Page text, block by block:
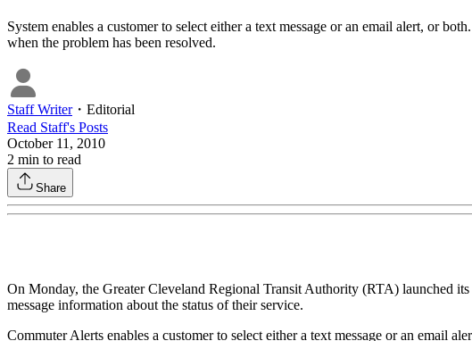
System enables a customer to select either a text message or an email alert, or
when the problem has been resolved.
Staff Writer・ Editorial
Read Staff's Posts
October 11, 2010
2 min to read
Share
On Monday, the Greater Cleveland Regional Transit Authority (RTA) launched
message information about the status of their service.
Commuter Alerts enables a customer to select either a text message or an email